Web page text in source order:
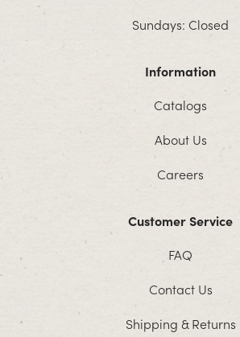
Sundays: Closed
Information
Catalogs
About Us
Careers
Customer Service
FAQ
Contact Us
Shipping & Returns